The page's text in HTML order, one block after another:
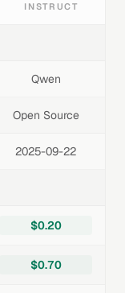
INSTRUCT
Qwen
Open Source
2025-09-22
$0.20
$0.70